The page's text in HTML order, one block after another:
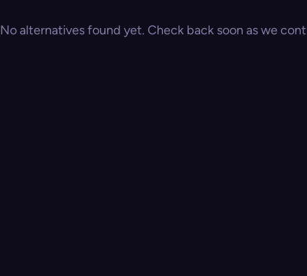
No alternatives found yet. Check back soon as we